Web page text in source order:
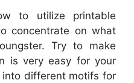
to utilize printable
concentrate on what
Try to make
is very easy for your
different motifs for